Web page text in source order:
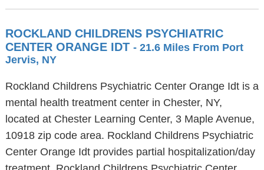
ROCKLAND CHILDRENS PSYCHIATRIC
CENTER ORANGE IDT - 21.6 Miles From Port
Jervis, NY
Rockland Childrens Psychiatric Center Orange Idt is a
mental health treatment center in Chester, NY,
located at Chester Learning Center, 3 Maple Avenue,
10918 zip code area. Rockland Childrens Psychiatric
Center Orange Idt provides partial hospitalization/day